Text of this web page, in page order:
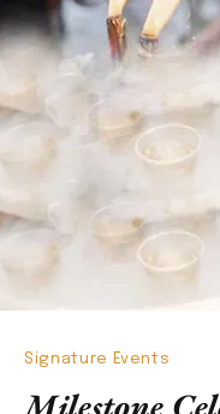
Signature Events